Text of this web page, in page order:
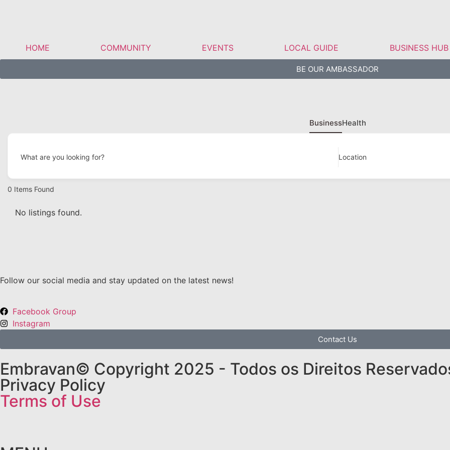
HOME COMMUNITY EVENTS LOCAL GUIDE BUSINESS HUB
BE OUR AMBASSADOR
BusinessHealth
What are you looking for? Location
0 Items Found
No listings found.
Follow our social media and stay updated on the latest news!
Facebook Group
Instagram
Contact Us
Embravan© Copyright 2025 - Todos os Direitos
Privacy Policy
Terms of Use